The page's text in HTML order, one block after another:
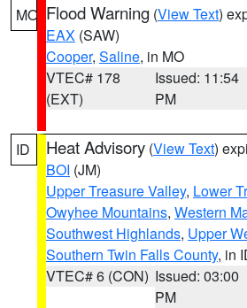
MO Flood Warning (View Text)
EAX (SAW)
Cooper, Saline, in MO
VTEC# 178
(EXT)
Issued: 11:54
PM
ID Heat Advisory (View Text)
BOI (JM)
Upper Treasure Valley, Lower
Owyhee Mountains, Western
Southwest Highlands, Upper
Southern Twin Falls County, in
VTEC# 6 (CON) Issued: 03:00
PM